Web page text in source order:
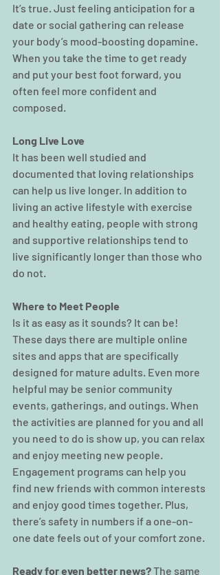
It’s true. Just feeling anticipation for a
date or social gathering can release
your body’s mood-boosting dopamine.
When you take the time to get ready
and put your best foot forward, you
often feel more confident and
composed.
Long Live Love
It has been well studied and
documented that loving relationships
can help us live longer. In addition to
living an active lifestyle with exercise
and healthy eating, people with strong
and supportive relationships tend to
live significantly longer than those who
do not.
Where to Meet People
Is it as easy as it sounds? It can be!
These days there are multiple online
sites and apps that are specifically
designed for mature adults. Even more
helpful may be senior community
events, gatherings, and outings. When
the activities are planned for you and all
you need to do is show up, you can relax
and enjoy meeting new people.
Engagement programs can help you
find new friends with common interests
and enjoy good times together. Plus,
there’s safety in numbers if a one-on-
one date feels out of your comfort zone.
Ready for even better news? The same